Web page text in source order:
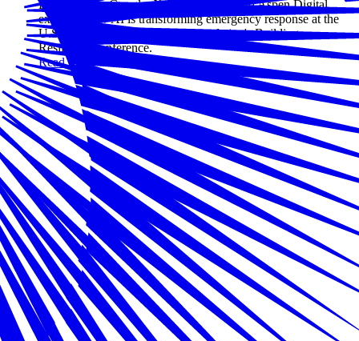
Leaders from Google, Xylem, Zscaler, and Aspen Digital
explored how AI is transforming emergency response at the
U.S. Chamber of Commerce Foundation's Building
Resilience conference.
Read more